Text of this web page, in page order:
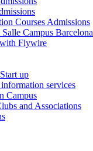
Courses Admissions
Campus Barcelona
Flywire
up
services
Campus
and Associations